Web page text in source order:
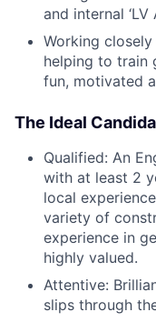
and internal
Working
helping to train
fun, motivated
The Ideal
Qualified: An
with at least 2
local
variety of
experience in
highly valued.
Attentive:
slips through